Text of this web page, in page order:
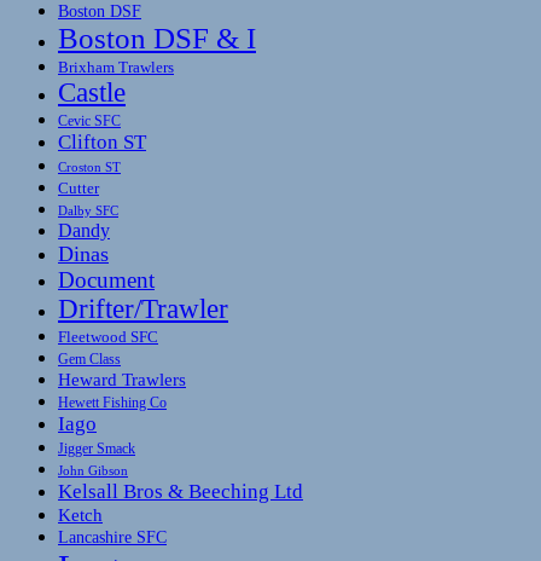
Boston DSF
Boston DSF & I
Brixham Trawlers
Castle
Cevic SFC
Clifton ST
Croston ST
Cutter
Dalby SFC
Dandy
Dinas
Document
Drifter/Trawler
Fleetwood SFC
Gem Class
Heward Trawlers
Hewett Fishing Co
Iago
Jigger Smack
John Gibson
Kelsall Bros & Beeching Ltd
Ketch
Lancashire SFC